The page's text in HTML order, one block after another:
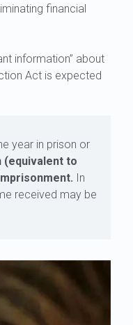
financial
information” about
Act is expected
year in prison or
(equivalent to
In
received may be